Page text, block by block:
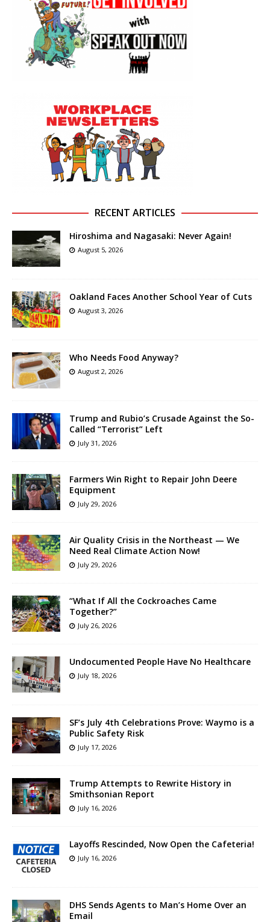
RECENT ARTICLES
Hiroshima and Nagasaki: Never Again!
August 5, 2026
Oakland Faces Another School Year of Cuts
August 3, 2026
Who Needs Food Anyway?
August 2, 2026
Trump and Rubio’s Crusade Against the So-
Called “Terrorist” Left
July 31, 2026
Farmers Win Right to Repair John Deere
Equipment
July 29, 2026
Air Quality Crisis in the Northeast — We
Need Real Climate Action Now!
July 29, 2026
“What If All the Cockroaches Came
Together?”
July 26, 2026
Undocumented People Have No Healthcare
July 18, 2026
SF’s July 4th Celebrations Prove: Waymo is a
Public Safety Risk
July 17, 2026
Trump Attempts to Rewrite History in
Smithsonian Report
July 16, 2026
Layoffs Rescinded, Now Open the Cafeteria!
July 16, 2026
DHS Sends Agents to Man’s Home Over an
Email